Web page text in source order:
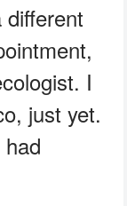
I
just yet.